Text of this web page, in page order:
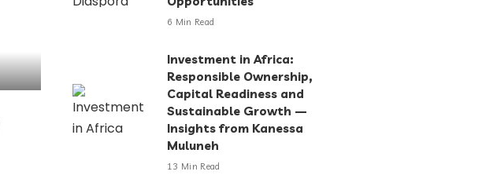
6 Min Read
Investment in Africa:
Responsible Ownership,
Capital Readiness and
Sustainable Growth —
Insights from Kanessa
Muluneh
13 Min Read